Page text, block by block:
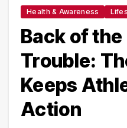
Health & Awareness
Back of
Trouble:
Keeps
Action